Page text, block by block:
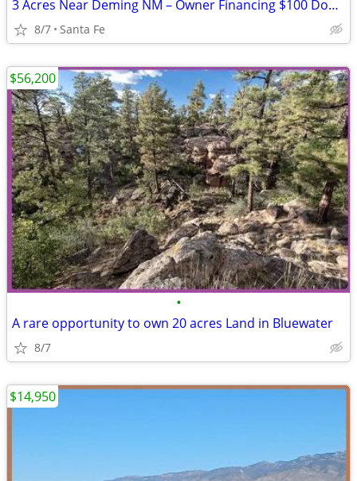
3 Acres Near Deming NM – Owner Financing $100 Down
8/7 Santa Fe
•
A rare opportunity to own 20 acres Land in Bluewater
8/7
$56,200
$14,950